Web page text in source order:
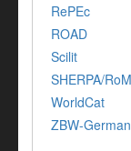
RePEc
ROAD
Scilit
SHERPA/
WorldCat
ZBW-